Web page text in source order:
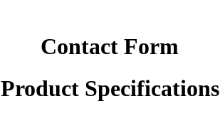
Contact Form
Product Specifications